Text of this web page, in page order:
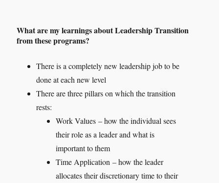
What are my learnings about Leadership Transition
from these programs?
There is a completely new leadership job to be
done at each new level
There are three pillars on which the transition
rests:
Work Values – how the individual sees
their role as a leader and what is
important to them
Time Application – how the leader
allocates their discretionary time to their